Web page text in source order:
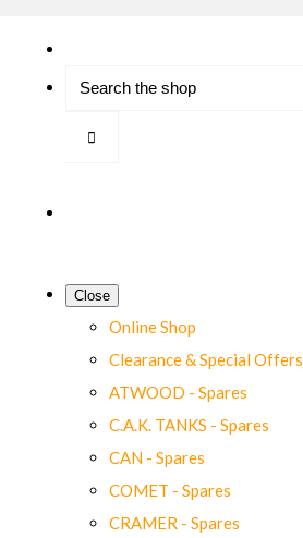
Close
Online Shop
Clearance & Special Offers
ATWOOD - Spares
C.A.K. TANKS - Spares
CAN - Spares
COMET - Spares
CRAMER - Spares